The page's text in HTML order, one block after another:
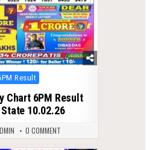
Result
Chart 6PM Result
10.02.26
0 COMMENT